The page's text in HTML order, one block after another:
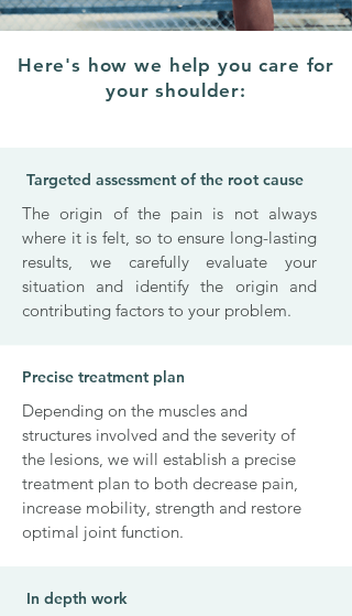
Here's how we help you care for
your shoulder:
Targeted assessment of the root cause
The origin of the pain is not always
where it is felt, so to ensure long-lasting
results, we carefully evaluate your
situation and identify the origin and
contributing factors to your problem.
Precise treatment plan
Depending on the muscles and
structures involved and the severity of
the lesions, we will establish a precise
treatment plan to both decrease pain,
increase mobility, strength and restore
optimal joint function.
In depth work